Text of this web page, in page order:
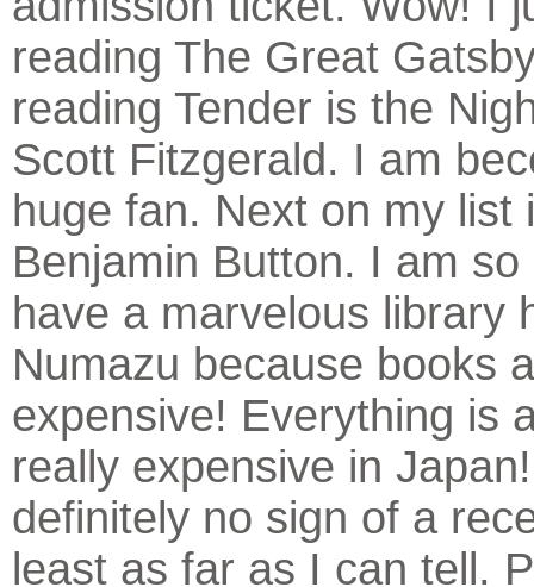
reading The Great
reading Tender is the
Scott Fitzgerald. I am
huge fan. Next on my list
Benjamin Button. I am
have a marvelous library
Numazu because books
expensive! Everything is
really expensive in
definitely no sign of a
least as far as I can tell.